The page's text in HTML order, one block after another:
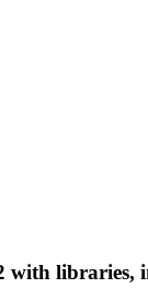
libraries,